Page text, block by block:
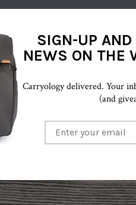
SIGN-UP
NEWS ON THE
Carryology delivered. Your
(and